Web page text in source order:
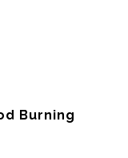
Burning